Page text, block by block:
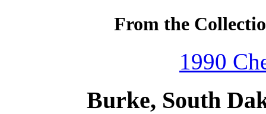
From the
1990
Burke, South